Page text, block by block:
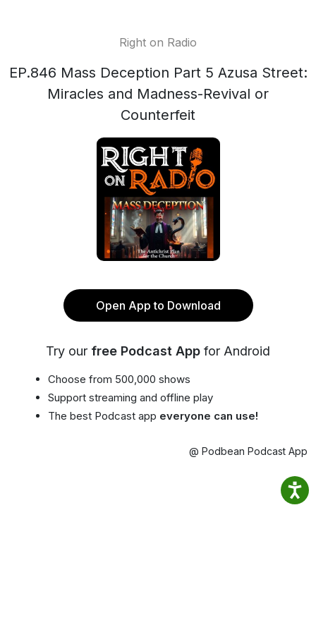
Right on Radio
EP.846 Mass Deception Part 5 Azusa Street:
Miracles and Madness-Revival or
Counterfeit
Open App to Download
Try our free Podcast App for Android
Choose from 500,000 shows
Support streaming and offline play
The best Podcast app everyone can use!
@ Podbean Podcast App